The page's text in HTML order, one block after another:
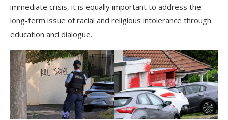
immediate crisis, it is equally important to address the
long-term issue of racial and religious intolerance through
education and dialogue.